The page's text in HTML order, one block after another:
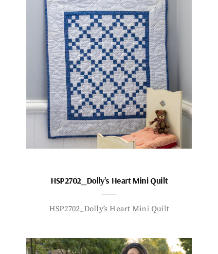
HSP2702_Dolly’s Heart Mini Quilt
HSP2702_Dolly’s Heart Mini Quilt